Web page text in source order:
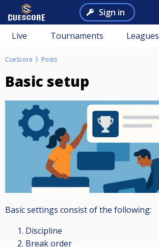
Sign in
Live Tournaments Leagues
CueScore Posts
Basic setup
Basic settings consist of the following:
Discipline
Break order